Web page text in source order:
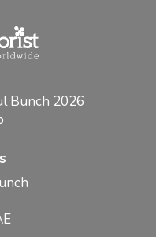
Bunch 2026